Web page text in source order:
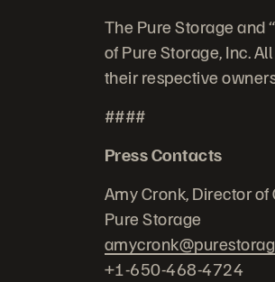
The Pure Storage and
of Pure Storage, Inc.
their respective
####
Press Contacts
Amy Cronk, Director
Pure Storage
+1-650-468-4724